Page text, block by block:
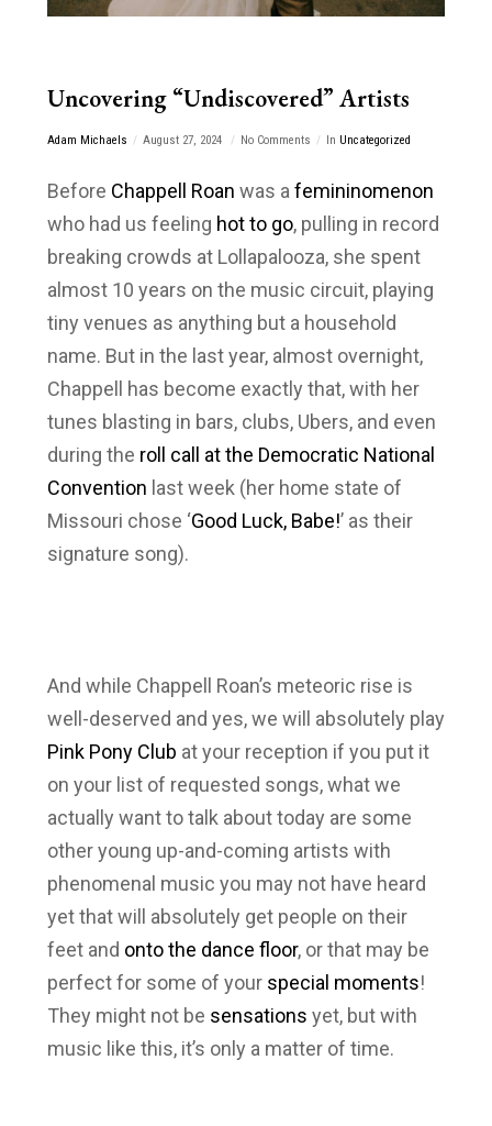
Uncovering “Undiscovered” Artists
Adam Michaels August 27, 2024 No Comments In Uncategorized
Before Chappell Roan was a femininomenon
who had us feeling hot to go, pulling in record
breaking crowds at Lollapalooza, she spent
almost 10 years on the music circuit, playing
tiny venues as anything but a household
name. But in the last year, almost overnight,
Chappell has become exactly that, with her
tunes blasting in bars, clubs, Ubers, and even
during the roll call at the Democratic National
Convention last week (her home state of
Missouri chose ‘Good Luck, Babe!’ as their
signature song).
And while Chappell Roan’s meteoric rise is
well-deserved and yes, we will absolutely play
Pink Pony Club at your reception if you put it
on your list of requested songs, what we
actually want to talk about today are some
other young up-and-coming artists with
phenomenal music you may not have heard
yet that will absolutely get people on their
feet and onto the dance floor, or that may be
perfect for some of your special moments!
They might not be sensations yet, but with
music like this, it’s only a matter of time.